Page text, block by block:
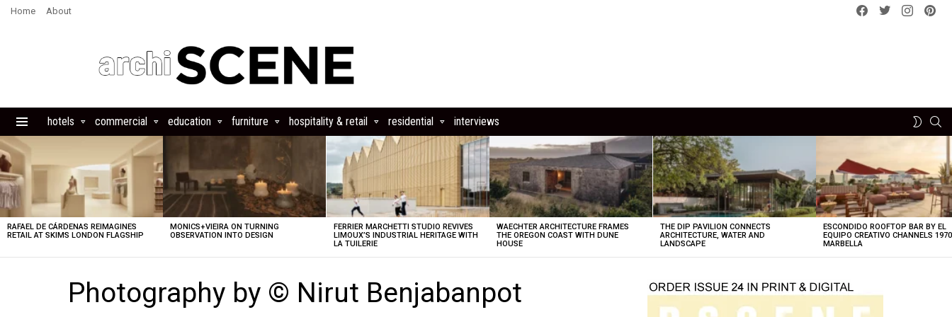
Home About
Facebook
Twitterinstagram
hotels commercial education furniture hospitality & retail residential interviews
SWITCH
LATEST
STORIES
RAFAEL DE CÁRDENAS REIMAGINES
RETAIL AT SKIMS LONDON FLAGSHIP
MONICS+VIEIRA ON TURNING
OBSERVATION INTO DESIGN
FERRIER MARCHETTI STUDIO REVIVES
LIMOUX’S INDUSTRIAL HERITAGE WITH
LA TUILERIE
WAECHTER ARCHITECTURE FRAMES
THE OREGON COAST WITH DUNE
HOUSE
THE DIP PAVILION CONNECTS
ARCHITECTURE, WATER AND
LANDSCAPE
ESCONDIDO ROOFTOP BAR BY EL
EQUIPO CREATIVO CHANNELS
MARBELLA
Photography by © Nirut Benjabanpot